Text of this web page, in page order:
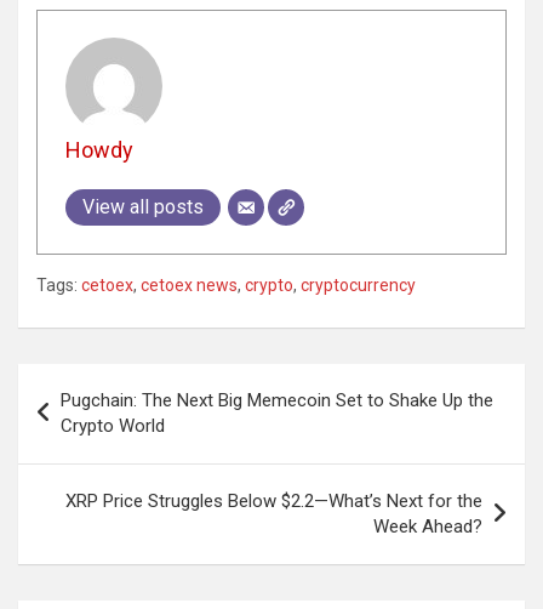
Howdy
View all posts
Tags: cetoex, cetoex news, crypto, cryptocurrency
navigation
Pugchain: The Next Big Memecoin Set to Shake Up the
Crypto World
XRP Price Struggles Below $2.2—What’s Next for the
Week Ahead?